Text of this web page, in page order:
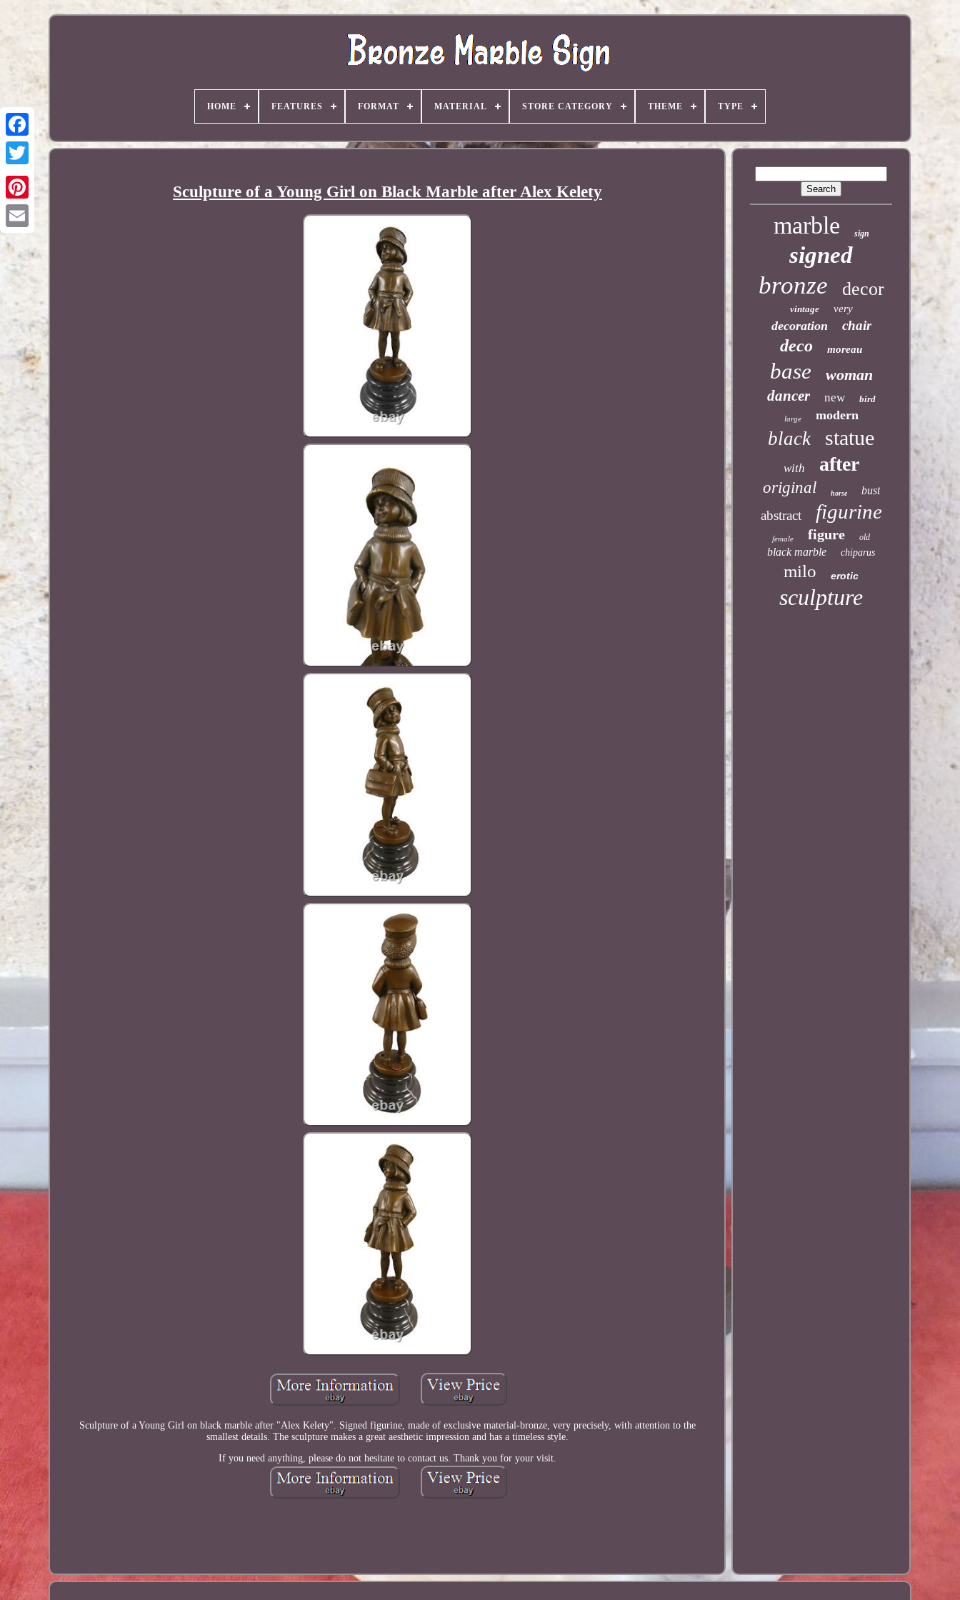
Pinterest
HOME FEATURES FORMAT MATERIAL STORE CATEGORY THEME TYPE
Sculpture of a Young Girl on Black Marble after Alex Kelety
Sculpture of a Young Girl on black marble after "Alex Kelety". Signed figurine, made of exclusive material-bronze, very precisely, with attention to the
smallest details. The sculpture makes a great aesthetic impression and has a timeless style.
If you need anything, please do not hesitate to contact us. Thank you for your visit.
marble sign
signed
bronze decor
vintage very
decoration chair
deco moreau
base woman
dancer new bird
large modern
black statue
with after
original horse bust
abstract figurine
female figure old
black marble chiparus
milo erotic
sculpture